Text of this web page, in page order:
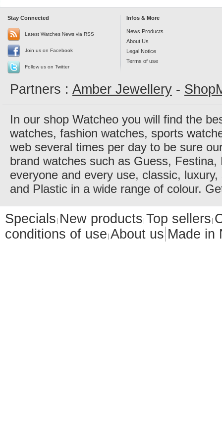
Stay Connected
Latest Watches News via RSS
Join us on Facebook
Follow us on Twitter
Infos & More
News Products
About Us
Legal Notice
Terms of use
Partners : Amber Jewellery -
In our shop Watcheo you will find the
watches, fashion watches, sports
web several times per day to be sure
brand watches such as Guess,
everyone and every use, classic,
and Plastic in a wide range of colour.
Specials New products Top sellers
conditions of use About us Made in